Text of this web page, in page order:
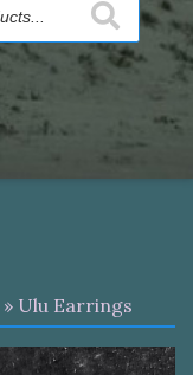
» Ulu Earrings